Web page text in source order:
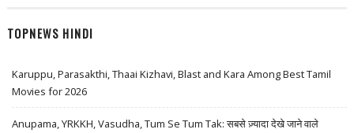
TOPNEWS HINDI
Karuppu, Parasakthi, Thaai Kizhavi, Blast and Kara Among Best Tamil
Movies for 2026
Anupama, YRKKH, Vasudha, Tum Se Tum Tak: सबसे ज़्यादा देखे जाने वाले